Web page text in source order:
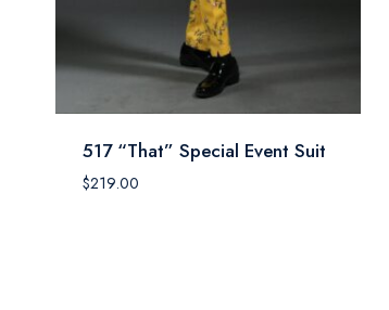
517 “That” Special Event Suit
$219.00